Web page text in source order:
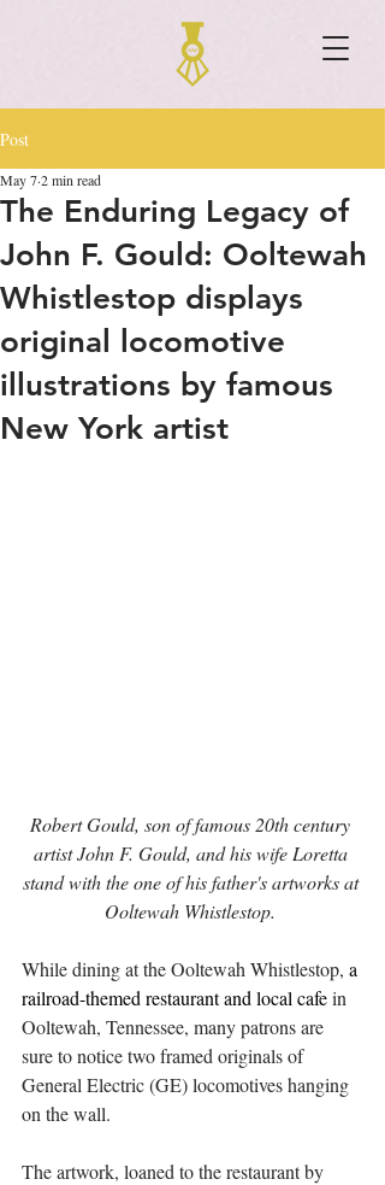
Post
The Enduring Legacy of
John F. Gould: Ooltewah
Whistlestop displays
original locomotive
illustrations by famous
New York artist
May 72 min read
Robert Gould, son of famous 20th century
artist John F. Gould, and his wife Loretta
stand with the one of his father's artworks at
Ooltewah Whistlestop.
While dining at the Ooltewah Whistlestop, a
railroad-themed restaurant and local cafe in
Ooltewah, Tennessee, many patrons are
sure to notice two framed originals of
General Electric (GE) locomotives hanging
on the wall.
The artwork, loaned to the restaurant by